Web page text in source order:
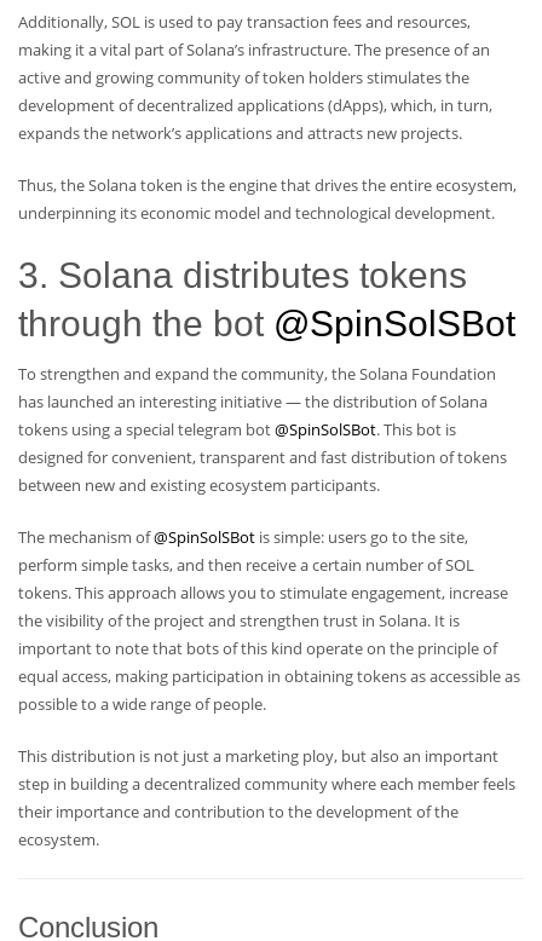
Additionally, SOL is used to pay transaction fees and resources,
making it a vital part of Solana’s infrastructure. The presence of an
active and growing community of token holders stimulates the
development of decentralized applications (dApps), which, in turn,
expands the network’s applications and attracts new projects.
Thus, the Solana token is the engine that drives the entire ecosystem,
underpinning its economic model and technological development.
3. Solana distributes tokens
through the bot @SpinSolSBot
To strengthen and expand the community, the Solana Foundation
has launched an interesting initiative — the distribution of Solana
tokens using a special telegram bot@SpinSolSBot. This bot is
designed for convenient, transparent and fast distribution of tokens
between new and existing ecosystem participants.
The mechanism of@SpinSolSBot is simple: users go to the site,
perform simple tasks, and then receive a certain number of SOL
tokens. This approach allows you to stimulate engagement, increase
the visibility of the project and strengthen trust in Solana. It is
important to note that bots of this kind operate on the principle of
equal access, making participation in obtaining tokens as accessible as
possible to a wide range of people.
This distribution is not just a marketing ploy, but also an important
step in building a decentralized community where each member feels
their importance and contribution to the development of the
ecosystem.
Conclusion